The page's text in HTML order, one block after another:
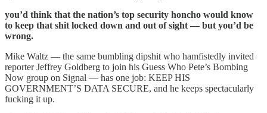
you’d think that the nation’s top security honcho would know
to keep that shit locked down and out of sight — but you’d be
wrong.
Mike Waltz — the same bumbling dipshit who hamfistedly invited
reporter Jeffrey Goldberg to join his Guess Who Pete’s Bombing
Now group on Signal — has one job: KEEP HIS
GOVERNMENT’S DATA SECURE, and he keeps spectacularly
fucking it up.